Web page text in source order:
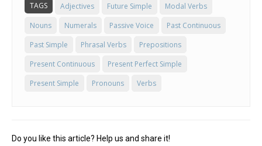
TAGS Adjectives Future Simple
Modal Verbs
Nouns
Numerals Passive Voice
Past Continuous
Past Simple
Phrasal Verbs
Prepositions
Present Continuous
Present Perfect Simple
Present Simple
Pronouns Verbs
Do you like this article? Help us and share it!